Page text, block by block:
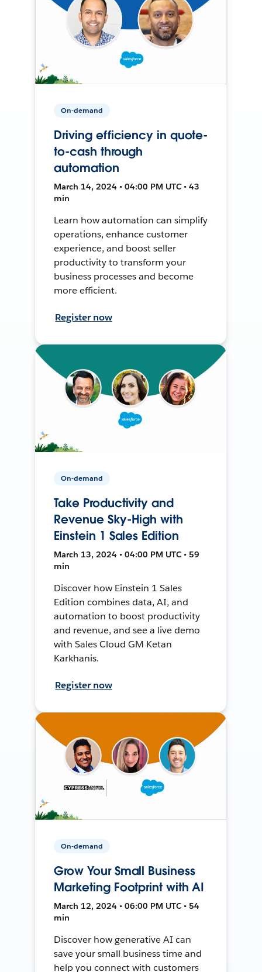
On-demand
Driving efficiency in quote-
to-cash through
automation
March 14, 2024 • 04:00 PM UTC • 43
min
Learn how automation can simplify
operations, enhance customer
experience, and boost seller
productivity to transform your
business processes and become
more efficient.
Register now
On-demand
Take Productivity and
Revenue Sky-High with
Einstein 1 Sales Edition
March 13, 2024 • 04:00 PM UTC • 59
min
Discover how Einstein 1 Sales
Edition combines data, AI, and
automation to boost productivity
and revenue, and see a live demo
with Sales Cloud GM Ketan
Karkhanis.
Register now
On-demand
Grow Your Small Business
Marketing Footprint with AI
March 12, 2024 • 06:00 PM UTC • 54
min
Discover how generative AI can
save your small business time and
help you connect with customers